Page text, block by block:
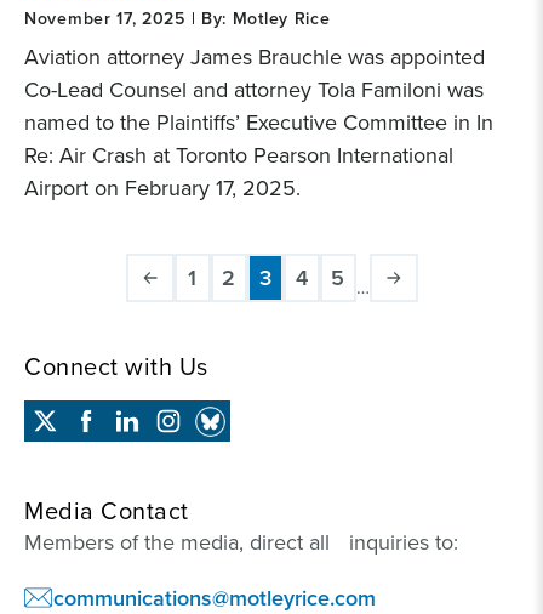
November 17, 2025 | By: Motley Rice
Aviation attorney James Brauchle was appointed
Co-Lead Counsel and attorney Tola Familoni was
named to the Plaintiffs’ Executive Committee in In
Re: Air Crash at Toronto Pearson International
Airport on February 17, 2025.
Page
1 Page
2
Current
3 Page
4 Page
5 …
Connect with Us
Media Contact
Members of the media, direct all inquiries to:
communications@motleyrice.com